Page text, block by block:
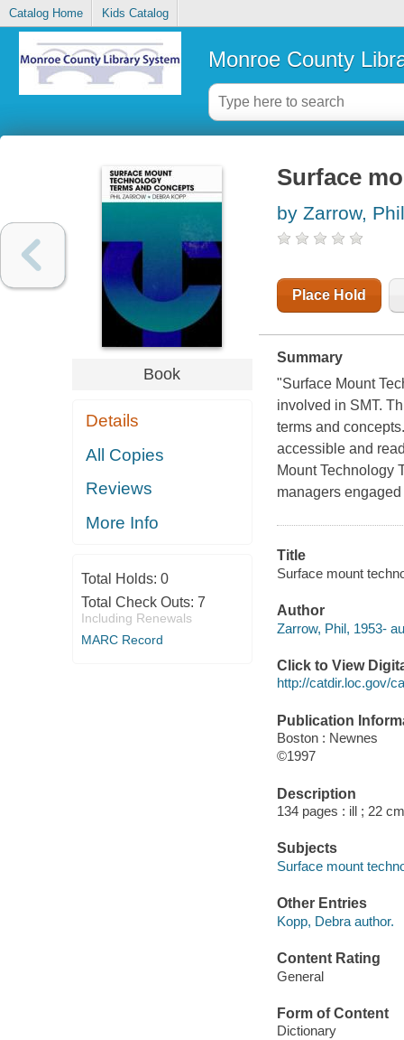
Catalog Home Kids Catalog
Monroe County
Book
Details
All Copies
Reviews
More Info
Total Holds: 0
Total Check Outs: 7
Including Renewals
MARC Record
Surface
by Zarrow, Phil
Place Hold
Summary
"Surface Mount
involved in SMT.
terms and
accessible and
Mount Technology
managers
Title
Surface mount
Author
Zarrow, Phil, 1953-
Click to View
http://catdir.loc.gov/
Publication
Boston : Newnes
©1997
Description
134 pages : ill ; 22
Subjects
Surface mount
Other Entries
Kopp, Debra author.
Content Rating
General
Form of Content
Dictionary